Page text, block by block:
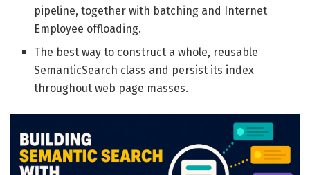
pipeline, together with batching and Internet
Employee offloading.
The best way to construct a whole, reusable
SemanticSearch class and persist its index
throughout web page masses.